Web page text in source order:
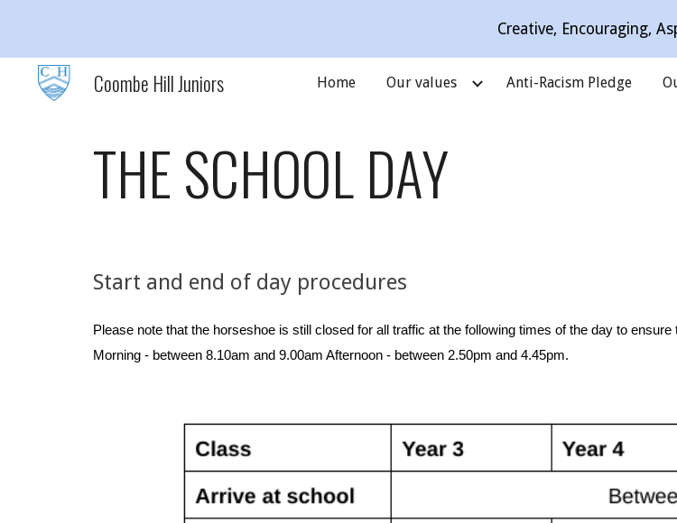
Skip to main contentCreative, Encouraging,
Coombe Hill Juniors Home Our values Anti-Racism Pledge
THE SCHOOL DAY
Start and end of day procedures
Please note that the horseshoe is still closed for all traffic at the following times of the day to
Morning - between 8.10am and 9.00am Afternoon - between 2.50pm and 4.45pm.